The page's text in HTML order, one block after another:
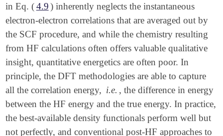
in Eq. (4.9) inherently neglects the instantaneous
electron-electron correlations that are averaged out by
the SCF procedure, and while the chemistry resulting
from HF calculations often offers valuable qualitative
insight, quantitative energetics are often poor. In
principle, the DFT methodologies are able to capture
all the correlation energy, i.e. , the difference in energy
between the HF energy and the true energy. In practice,
the best-available density functionals perform well but
not perfectly, and conventional post-HF approaches to